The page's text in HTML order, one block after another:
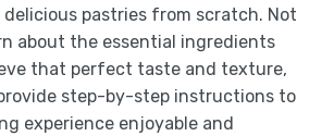
pastries from scratch. Not
about the essential ingredients
that perfect taste and texture,
step-by-step instructions to
experience enjoyable and